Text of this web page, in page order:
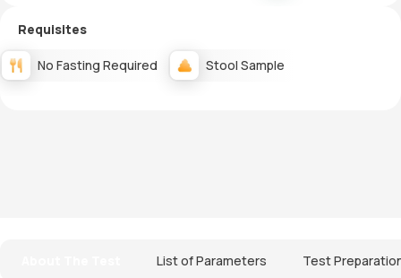
Requisites
No Fasting Required Stool Sample
List of Parameters Test